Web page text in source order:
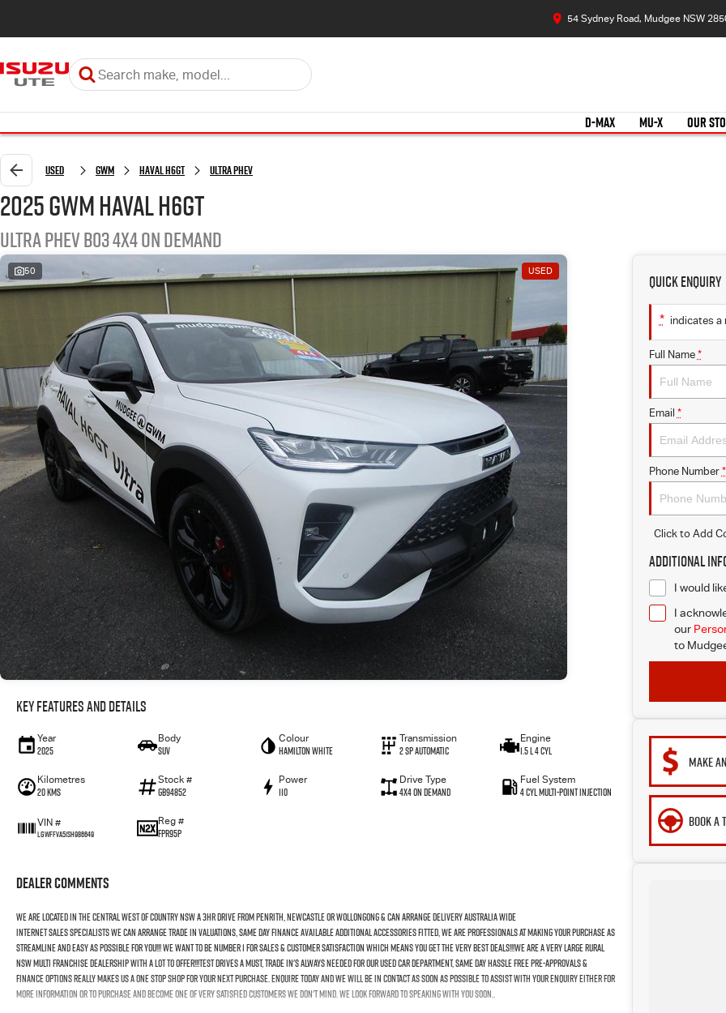
54 Sydney Road, Mudgee NSW
D-MAX MU-X OUR
Used GWM Haval H6GT Ultra PHEV
2025 GWM Haval H6GT
Ultra PHEV B03 4X4 On Demand
50 USED
Key Features and Details
Year
2025
Body
SUV
Colour
Hamilton White
Transmission
2 SP Automatic
Engine
1.5 L 4 Cyl
Kilometres
20 Kms
Stock #
GB94852
Power
110
Drive Type
4X4 On Demand
Fuel System
4 Cyl Multi-Point Injection
VIN #
LGWFFVA51SH986649
Reg #
FPR95P
Dealer Comments
We Are Located In The Central West Of Country NSW A 3hr Drive From Penrith, Newcastle Or Wollongong & Can Arrange Delivery Australia Wide
Internet Sales Specialists We Can Arrange Trade In Valuations, Same Day Finance Available Additional Accessories Fitted, We Are Professionals At Making Your Purchase As
Streamline And Easy As Possible For You!!! We Want To Be Number 1 For Sales & Customer Satisfaction Which Means You Get The Very Best Deals!!!We Are A Very Large Rural
NSW Multi Franchise Dealership With A Lot To Offer!!!Test Drives A Must, Trade In's Always Needed For Our Used Car Department, Same Day Hassle Free Pre-Approvals &
Finance Options Really Makes Us A One Stop Shop For Your Next Purchase. Enquire Today And We Will Be In Contact As Soon As Possible To Assist With Your Enquiry Either For
More Information Or To Purchase And Become One Of Very Satisfied Customers We Don't Mind. We Look Forward To Speaking With You Soon..
Quick Enquiry
* indicates a
Full Name *
Email *
Phone Number *
Click to Add
Additional
I would
I
our
to
MAKE
BOOK A